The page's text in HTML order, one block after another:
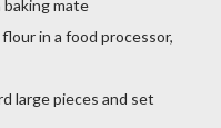
mate
in a food processor,
large pieces and set